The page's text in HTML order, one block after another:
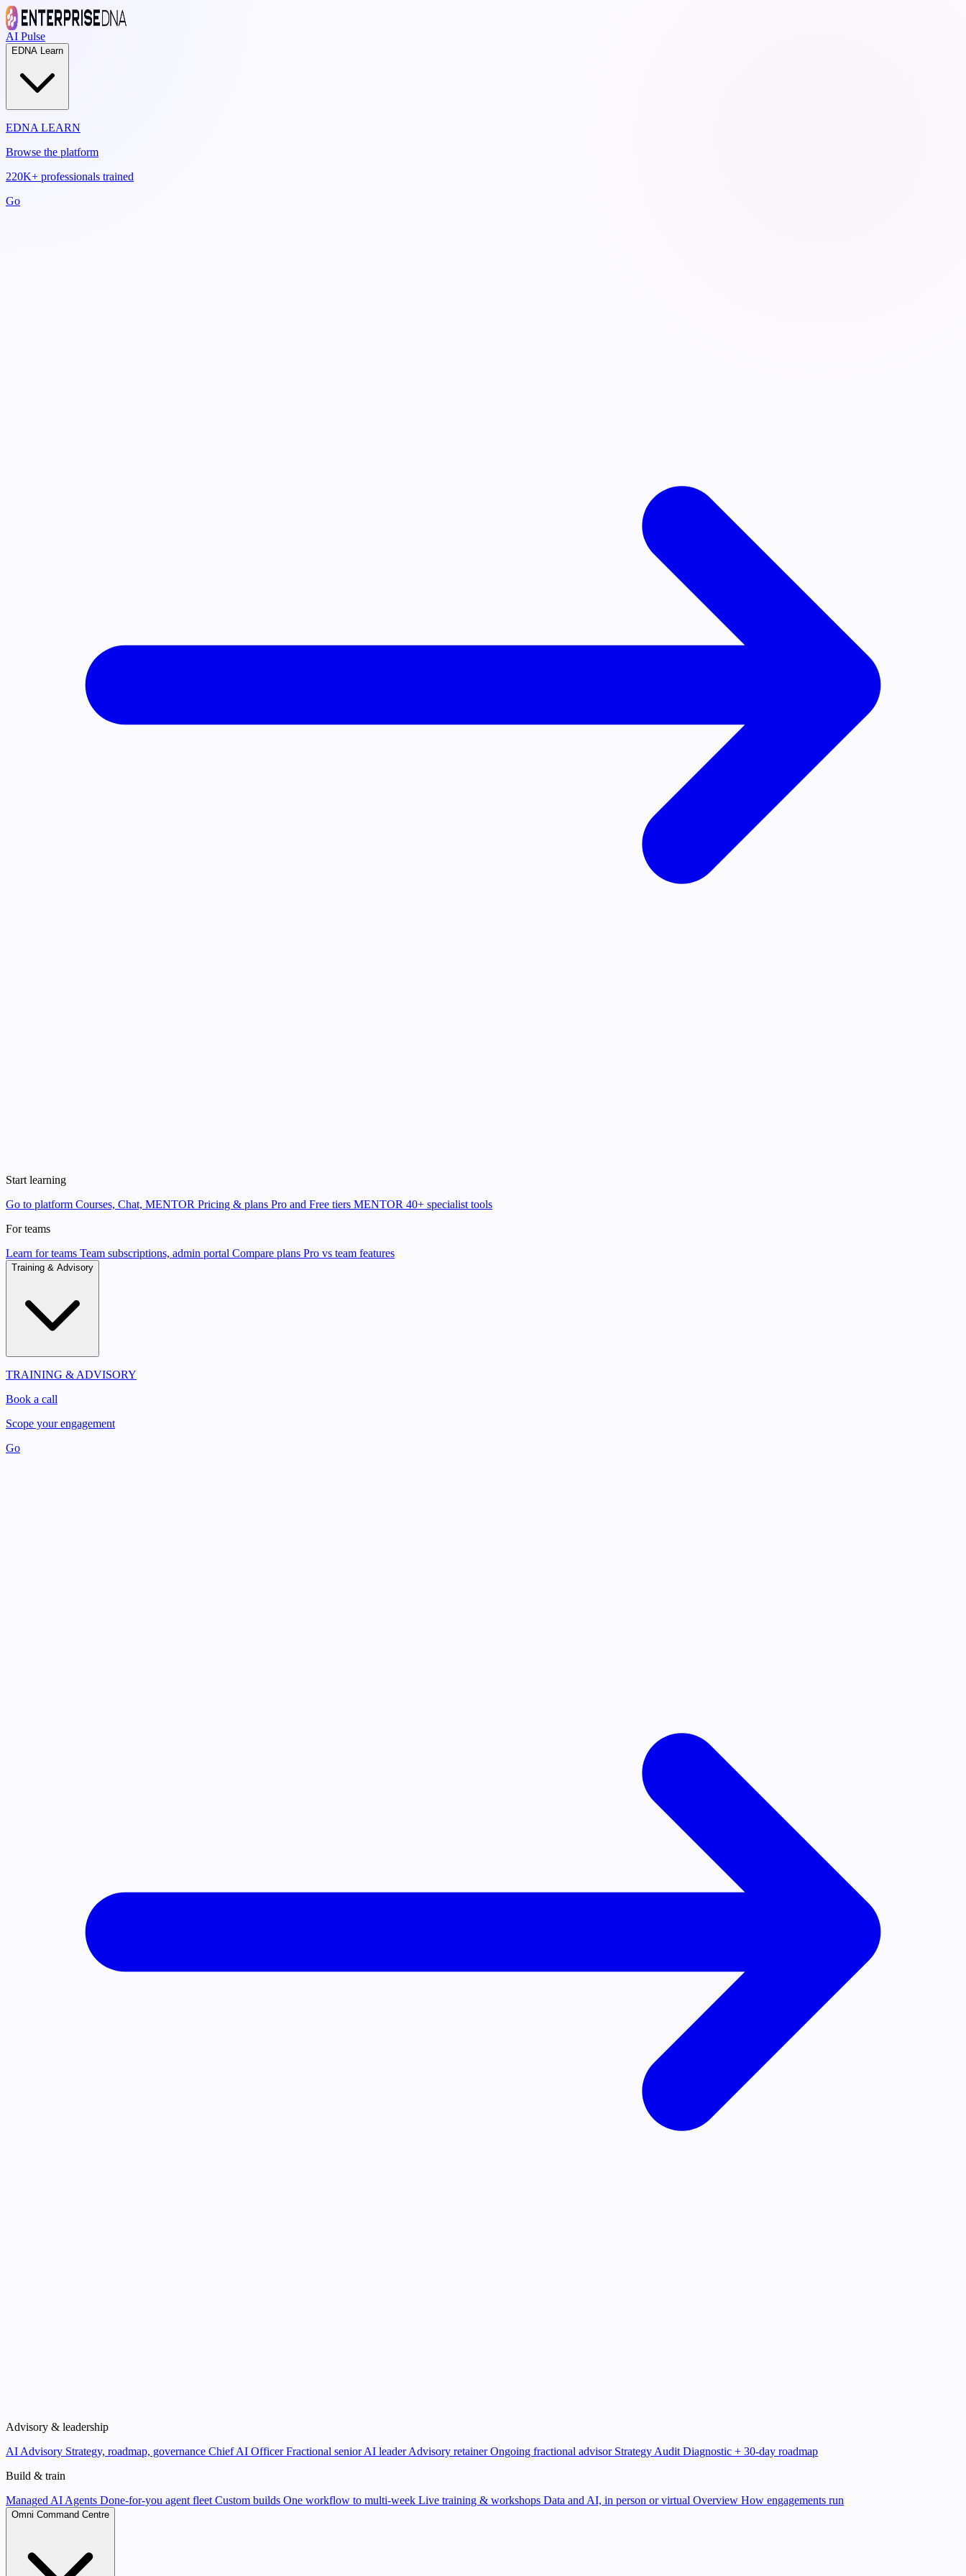
AI Pulse
EDNA Learn
EDNA LEARN
Browse the platform
220K+ professionals trained
Go
Start learning
Go to platform Courses, Chat, MENTOR Pricing & plans Pro and Free tiers MENTOR 40+ specialist tools
For teams
Learn for teams Team subscriptions, admin portal Compare plans Pro vs team features
Training & Advisory
TRAINING & ADVISORY
Book a call
Scope your engagement
Go
Advisory & leadership
AI Advisory Strategy, roadmap, governance Chief AI OfficerFractional senior AI leader Advisory retainerOngoing fractional advisor Strategy Audit Diagnostic + 30-day roadmap
Build & train
Managed AI Agents Done-for-you agent fleet Custom builds One workflow to multi-week Live training & workshops Data and AI, in person or virtual Overview How engagements run
Omni Command Centre